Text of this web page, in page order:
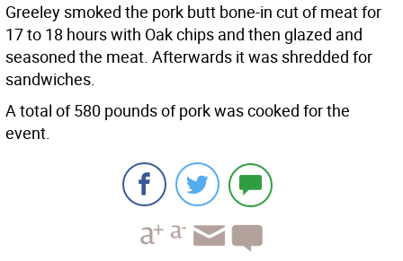
Greeley smoked the pork butt bone-in cut of meat for
17 to 18 hours with Oak chips and then glazed and
seasoned the meat. Afterwards it was shredded for
sandwiches.
A total of 580 pounds of pork was cooked for the
event.